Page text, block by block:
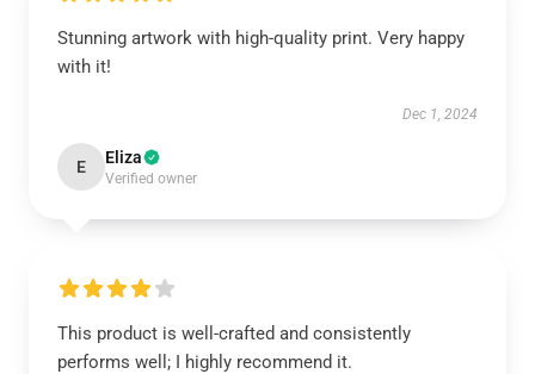
Stunning artwork with high-quality print. Very happy
with it!
Dec 1, 2024
E Eliza
Verified owner
This product is well-crafted and consistently
performs well; I highly recommend it.